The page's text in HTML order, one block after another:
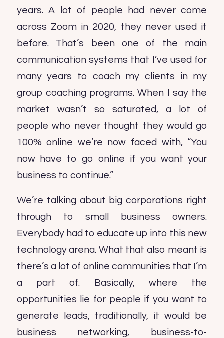
years. A lot of people had never come
across Zoom in 2020, they never used it
before. That’s been one of the main
communication systems that I’ve used for
many years to coach my clients in my
group coaching programs. When I say the
market wasn’t so saturated, a lot of
people who never thought they would go
100% online we’re now faced with, “You
now have to go online if you want your
business to continue.”
We’re talking about big corporations right
through to small business owners.
Everybody had to educate up into this new
technology arena. What that also meant is
there’s a lot of online communities that I’m
a part of. Basically, where the
opportunities lie for people if you want to
generate leads, traditionally, it would be
business networking, business-to-